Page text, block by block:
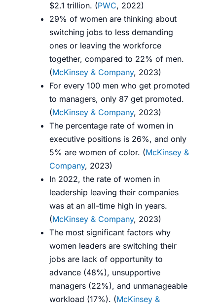
$2.1 trillion. (PWC, 2022)
29% of women are thinking about
switching jobs to less demanding
ones or leaving the workforce
together, compared to 22% of men.
(McKinsey & Company, 2023)
For every 100 men who get promoted
to managers, only 87 get promoted.
(McKinsey & Company, 2023)
The percentage rate of women in
executive positions is 26%, and only
5% are women of color. (McKinsey &
Company, 2023)
In 2022, the rate of women in
leadership leaving their companies
was at an all-time high in years.
(McKinsey & Company, 2023)
The most significant factors why
women leaders are switching their
jobs are lack of opportunity to
advance (48%), unsupportive
managers (22%), and unmanageable
workload (17%). (McKinsey &